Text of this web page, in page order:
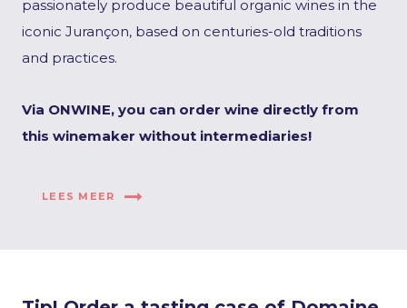
passionately produce beautiful organic wines in the
iconic Jurançon, based on centuries-old traditions
and practices.
Via ONWINE, you can order wine directly from
this winemaker without intermediaries!
LEES MEER